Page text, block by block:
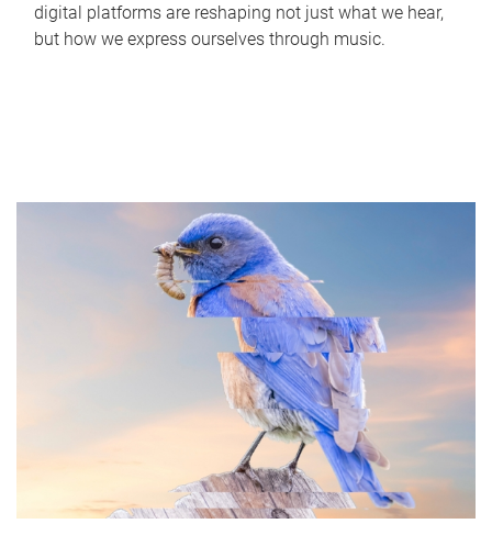
digital platforms are reshaping not just what we hear,
but how we express ourselves through music.